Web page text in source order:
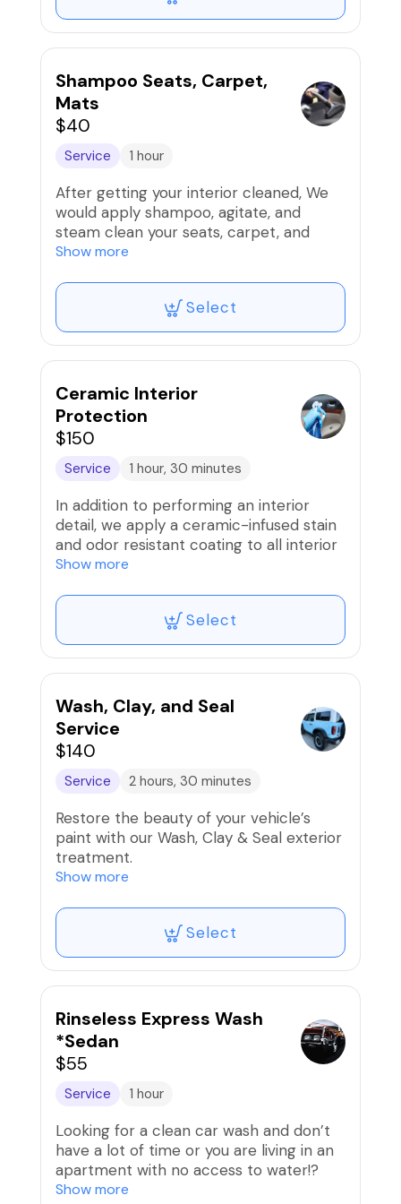
Shampoo Seats, Carpet,
Mats
$40
Service 1 hour
After getting your interior cleaned, We
would apply shampoo, agitate, and
steam clean your seats, carpet, and
carpeted floor mats so look and smell
Note: If wanting this as a standalone
service the cost would be 65.00
Show more
Select
Ceramic Interior
Protection
$150
Service 1 hour, 30 minutes
In addition to performing an interior
detail, we apply a ceramic-infused stain
and odor resistant coating to all interior
surfaces that will repel fluids and grime
smell unpleasant.
Show more
Select
Wash, Clay, and Seal
Service
$140
Service 2 hours, 30 minutes
Restore the beauty of your vehicle’s
paint with our Wash, Clay & Seal exterior
treatment.
remove surface dirt, followed by a
professional clay bar decontamination
that safely pulls embedded
contaminants such as road grime, brake
paint. This deep-cleaning step leaves
the surface incredibly smooth and
prepares it for protection. Clay
treatments are used in professional
detailing because they remove particles
smoothness and shine to the paint.
Next, we apply a premium paint sealant
that forms a protective barrier over
Show more
Select
Rinseless Express Wash
*Sedan
$55
Service 1 hour
Looking for a clean car wash and don’t
have a lot of time or you are living in an
apartment with no access to water!?
Show more